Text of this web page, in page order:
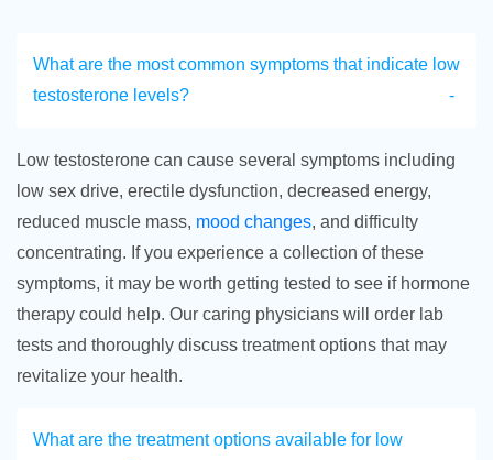
What are the most common symptoms that indicate low
testosterone levels?
Low testosterone can cause several symptoms including
low sex drive, erectile dysfunction, decreased energy,
reduced muscle mass, mood changes, and difficulty
concentrating. If you experience a collection of these
symptoms, it may be worth getting tested to see if hormone
therapy could help. Our caring physicians will order lab
tests and thoroughly discuss treatment options that may
revitalize your health.
What are the treatment options available for low